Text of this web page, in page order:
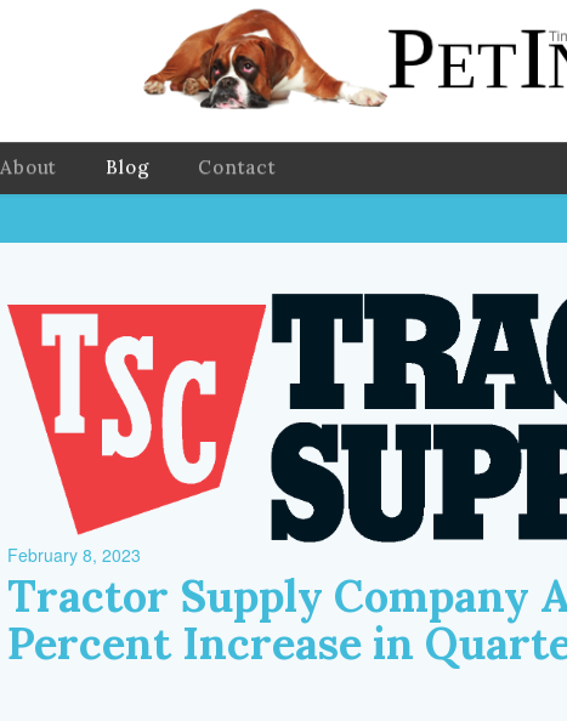
About Blog Contact
February 8, 2023
Tractor Supply Company
Percent Increase in